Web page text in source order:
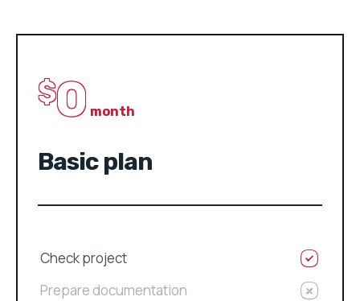
$0 month
Basic plan
Check project
Prepare documentation